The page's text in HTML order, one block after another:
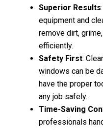
Superior Results
equipment and
remove dirt,
efficiently.
Safety First:
windows can be
have the proper
any job safely.
Time-Saving
professionals